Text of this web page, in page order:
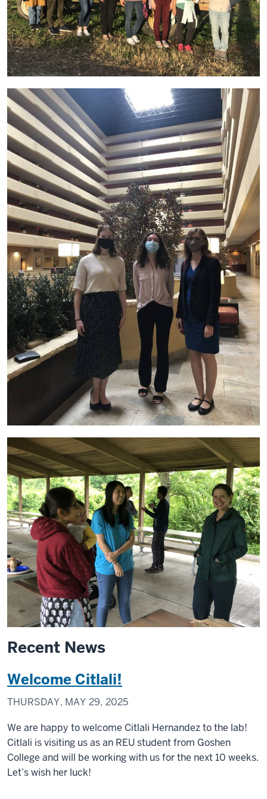
Recent News
Welcome Citlali!
THURSDAY, MAY 29, 2025
We are happy to welcome Citlali Hernandez to the lab!
Citlali is visiting us as an REU student from Goshen
College and will be working with us for the next 10 weeks.
Let’s wish her luck!